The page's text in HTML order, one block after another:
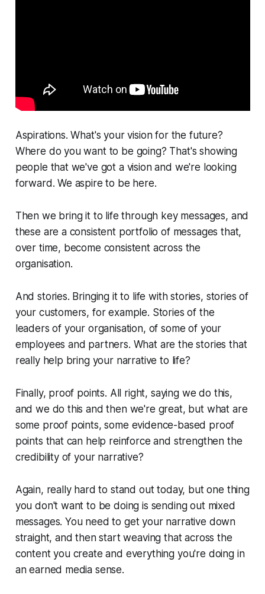
Aspirations. What's your vision for the future?
Where do you want to be going? That's showing
people that we've got a vision and we're looking
forward. We aspire to be here.
Then we bring it to life through key messages, and
these are a consistent portfolio of messages that,
over time, become consistent across the
organisation.
And stories. Bringing it to life with stories, stories of
your customers, for example. Stories of the
leaders of your organisation, of some of your
employees and partners. What are the stories that
really help bring your narrative to life?
Finally, proof points. All right, saying we do this,
and we do this and then we're great, but what are
some proof points, some evidence-based proof
points that can help reinforce and strengthen the
credibility of your narrative?
Again, really hard to stand out today, but one thing
you don't want to be doing is sending out mixed
messages. You need to get your narrative down
straight, and then start weaving that across the
content you create and everything you're doing in
an earned media sense.